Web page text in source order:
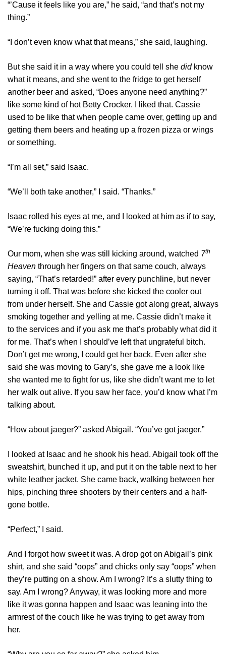
“’Cause it feels like you are,” he said, “and that’s not my
thing.”
“I don’t even know what that means,” she said, laughing.
But she said it in a way where you could tell she didknow
what it means, and she went to the fridge to get herself
another beer and asked, “Does anyone need anything?”
like some kind of hot Betty Crocker. I liked that. Cassie
used to be like that when people came over, getting up and
getting them beers and heating up a frozen pizza or wings
or something.
“I’m all set,” said Isaac.
“We’ll both take another,” I said. “Thanks.”
Isaac rolled his eyes at me, and I looked at him as if to say,
“We’re fucking doing this.”
Our mom, when she was still kicking around, watched 7th
Heaven through her fingers on that same couch, always
saying, “That’s retarded!” after every punchline, but never
turning it off. That was before she kicked the cooler out
from under herself. She and Cassie got along great, always
smoking together and yelling at me. Cassie didn’t make it
to the services and if you ask me that’s probably what did it
for me. That’s when I should’ve left that ungrateful bitch.
Don’t get me wrong, I could get her back. Even after she
said she was moving to Gary’s, she gave me a look like
she wanted me to fight for us, like she didn’t want me to let
her walk out alive. If you saw her face, you’d know what I’m
talking about.
“How about jaeger?” asked Abigail. “You’ve got jaeger.”
I looked at Isaac and he shook his head. Abigail took off the
sweatshirt, bunched it up, and put it on the table next to her
white leather jacket. She came back, walking between her
hips, pinching three shooters by their centers and a half-
gone bottle.
“Perfect,” I said.
And I forgot how sweet it was. A drop got on Abigail’s pink
shirt, and she said “oops” and chicks only say “oops” when
they’re putting on a show. Am I wrong? It’s a slutty thing to
say. Am I wrong? Anyway, it was looking more and more
like it was gonna happen and Isaac was leaning into the
armrest of the couch like he was trying to get away from
her.